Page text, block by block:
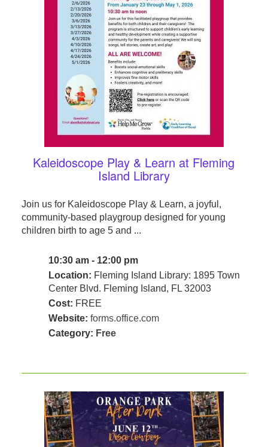
Kaleidoscope Play & Learn at Fleming
Island Library
Join us for Kaleidoscope Play & Learn, a joyful,
community‑based playgroup designed for young
children birth to age 5 and ...
10:30 am - 12:00 pm
Location: Fleming Island Library: 1895 Town
Center Blvd. Fleming Island, FL 32003
Cost: FREE
Website: forms.office.com
Category: Free